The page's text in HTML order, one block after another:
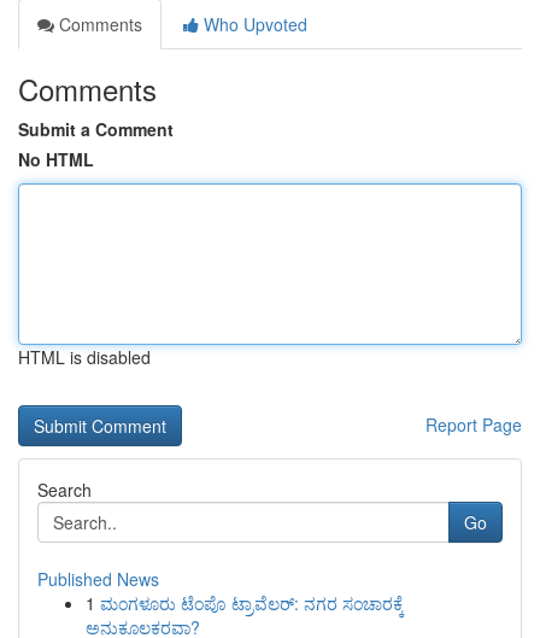
Comments
Who Upvoted
Comments
Submit a Comment
No HTML
HTML is disabled
Report Page
Search
Go
Published News
1 ಮಂಗಳೂರು ಟೆಂಪೊ ಟ್ರಾವೆಲರ್: ನಗರ ಸಂಚಾರಕ್ಕೆ
ಅನುಕೂಲಕರವಾ?